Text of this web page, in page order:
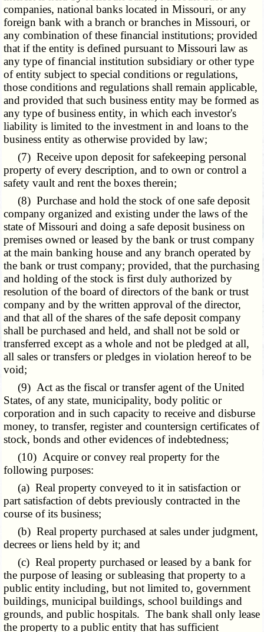
companies, national banks located in Missouri, or any
foreign bank with a branch or branches in Missouri, or
any combination of these financial institutions; provided
that if the entity is defined pursuant to Missouri law as
any type of financial institution subsidiary or other type
of entity subject to special conditions or regulations,
those conditions and regulations shall remain applicable,
and provided that such business entity may be formed as
any type of business entity, in which each investor's
liability is limited to the investment in and loans to the
business entity as otherwise provided by law;
(7) Receive upon deposit for safekeeping personal
property of every description, and to own or control a
safety vault and rent the boxes therein;
(8) Purchase and hold the stock of one safe deposit
company organized and existing under the laws of the
state of Missouri and doing a safe deposit business on
premises owned or leased by the bank or trust company
at the main banking house and any branch operated by
the bank or trust company; provided, that the purchasing
and holding of the stock is first duly authorized by
resolution of the board of directors of the bank or trust
company and by the written approval of the director,
and that all of the shares of the safe deposit company
shall be purchased and held, and shall not be sold or
transferred except as a whole and not be pledged at all,
all sales or transfers or pledges in violation hereof to be
void;
(9) Act as the fiscal or transfer agent of the United
States, of any state, municipality, body politic or
corporation and in such capacity to receive and disburse
money, to transfer, register and countersign certificates of
stock, bonds and other evidences of indebtedness;
(10) Acquire or convey real property for the
following purposes:
(a) Real property conveyed to it in satisfaction or
part satisfaction of debts previously contracted in the
course of its business;
(b) Real property purchased at sales under judgment,
decrees or liens held by it; and
(c) Real property purchased or leased by a bank for
the purpose of leasing or subleasing that property to a
public entity including, but not limited to, government
buildings, municipal buildings, school buildings and
grounds, and public hospitals. The bank shall only lease
the property to a public entity that has sufficient